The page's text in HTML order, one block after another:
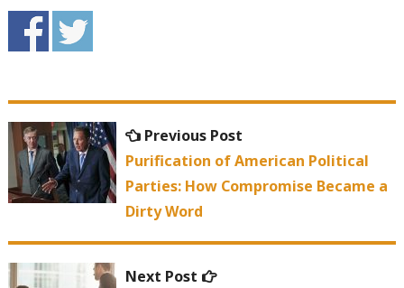
Post
navigation
Previous PostPrevious
post:
Purification of American Political
Parties: How Compromise Became a
Dirty Word
Next Post
Next